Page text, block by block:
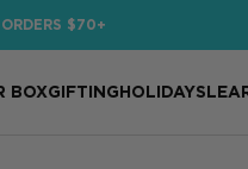
$70+
BOXGIFTINGHOLIDAYS